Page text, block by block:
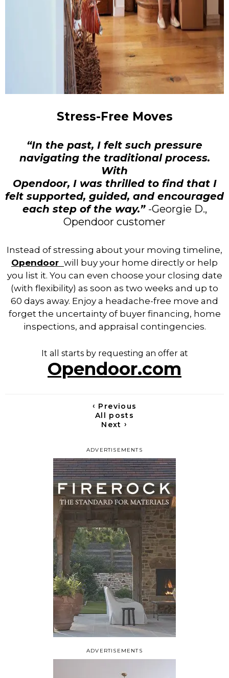
ADVERTISEMENTS
Stress-Free Moves
“In the past, I felt such pressure
navigating the traditional process.
With
Opendoor, I was thrilled to find that I
felt supported, guided, and encouraged
each step of the way.” -Georgie D.,
Opendoor customer
Instead of stressing about your moving timeline,
Opendoor will
buy your home directly or help
you list it. You can even choose your closing date
(with flexibility) as soon as two weeks and up to
60 days away. Enjoy a headache-free move and
forget the uncertainty of buyer financing, home
inspections, and appraisal contingencies.
It all starts by requesting an offer at
Opendoor.com
‹ Previous
All posts
Next›
ADVERTISEMENTS